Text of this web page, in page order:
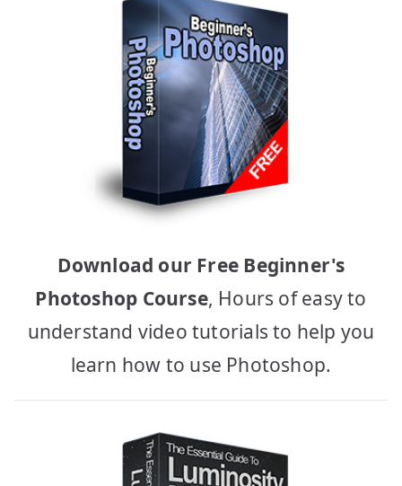
Download our Free Beginner's
Photoshop Course, Hours of easy to
understand video tutorials to help you
learn how to use Photoshop.